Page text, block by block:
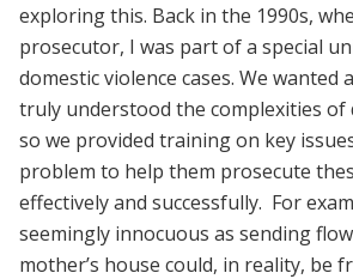
exploring this. Back in the 1990s,
prosecutor, I was part of a special
domestic violence cases. We wanted
truly understood the complexities of
so we provided training on key
problem to help them prosecute
effectively and successfully. For
seemingly innocuous as sending
mother’s house could, in reality, be